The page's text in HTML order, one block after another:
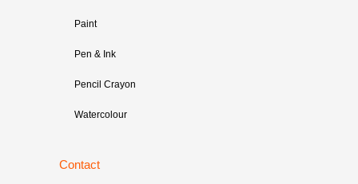
Paint
Pen & Ink
Pencil Crayon
Watercolour
Contact